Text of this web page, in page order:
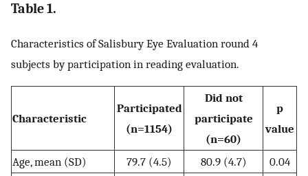
Table 1.
Characteristics of Salisbury Eye Evaluation round 4
subjects by participation in reading evaluation.
Characteristic
Participated
(n=1154)
Did not
participate
(n=60)
p
value
Age, mean (SD) 79.7 (4.5) 80.9 (4.7)
0.04